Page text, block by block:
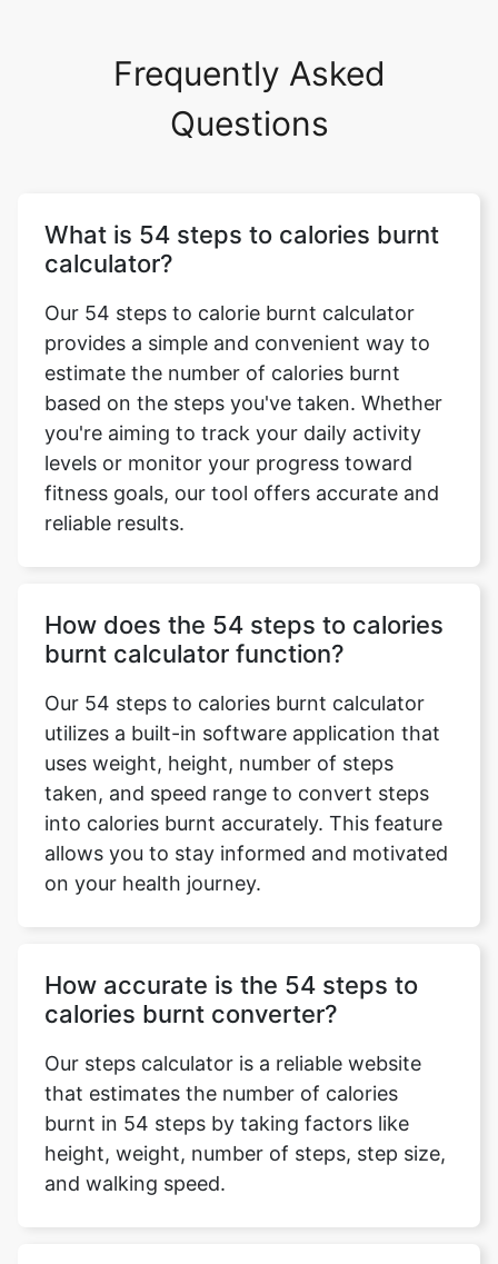
Frequently Asked
Questions
What is 54 steps to calories burnt
calculator?
Our 54 steps to calorie burnt calculator
provides a simple and convenient way to
estimate the number of calories burnt
based on the steps you've taken. Whether
you're aiming to track your daily activity
levels or monitor your progress toward
fitness goals, our tool offers accurate and
reliable results.
How does the 54 steps to calories
burnt calculator function?
Our 54 steps to calories burnt calculator
utilizes a built-in software application that
uses weight, height, number of steps
taken, and speed range to convert steps
into calories burnt accurately. This feature
allows you to stay informed and motivated
on your health journey.
How accurate is the 54 steps to
calories burnt converter?
Our steps calculator is a reliable website
that estimates the number of calories
burnt in 54 steps by taking factors like
height, weight, number of steps, step size,
and walking speed.